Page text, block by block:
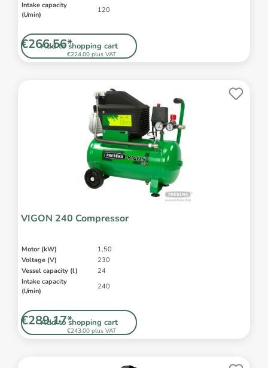
Intake capacity
(l/min)
120
Add to shopping cart
€224.00 plus VAT
€266.56*
VIGON 240 Compressor
Motor (kW)
1,50
Voltage (V)
230
Vessel capacity (l)
24
Intake capacity
(l/min)
240
Add to shopping cart
€243.00 plus VAT
€289.17*